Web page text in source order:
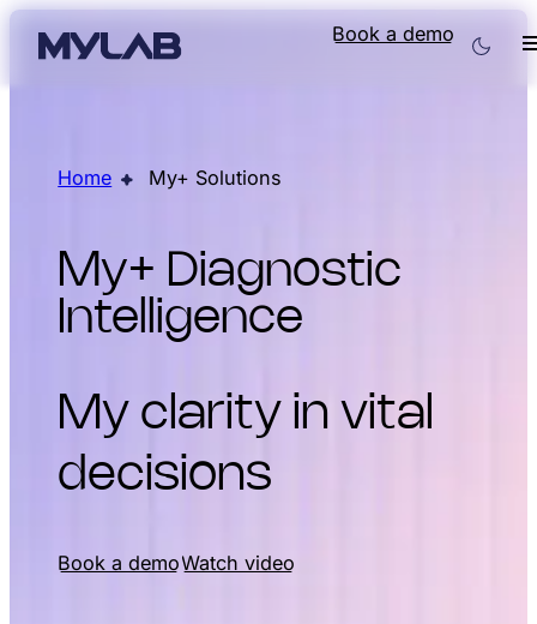
Book a demo
Home My+ Solutions
My+ Diagnostic
Intelligence
My clarity in vital
decisions
Book a demoWatch video